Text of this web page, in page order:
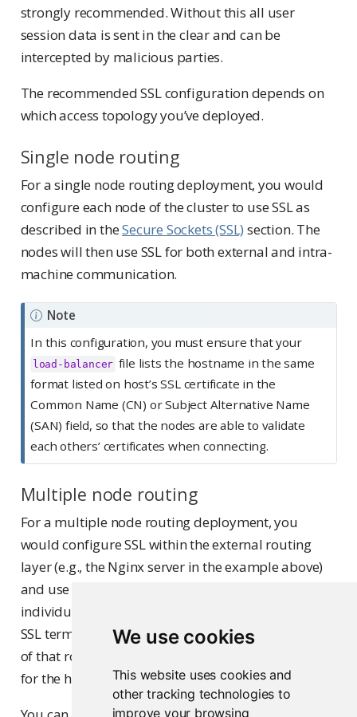
We use cookies
This website uses cookies and
other tracking technologies to
improve your browsing
strongly recommended. Without this all user
session data is sent in the clear and can be
intercepted by malicious parties.
The recommended SSL configuration depends on
which access topology you’ve deployed.
Single node routing
For a single node routing deployment, you would
configure each node of the cluster to use SSL as
described in theSecure Sockets (SSL) section. The
nodes will then use SSL for both external and intra-
machine communication.
Note
In this configuration, you must ensure that your
load-balancer file lists the hostname in the same
format listed on host’s SSL certificate in the
Common Name (CN) or Subject Alternative Name
(SAN) field, so that the nodes are able to validate
each others’ certificates when connecting.
Multiple node routing
For a multiple node routing deployment, you
would configure SSL within the external routing
layer (e.g., the Nginx server in the example above)
and use standard unencrypted HTTP for the
individual nodes. When using a routing layer for
SSL termination in this way, it is the responsibility
of that routing layer to perform header rewriting
for the http/https transition.